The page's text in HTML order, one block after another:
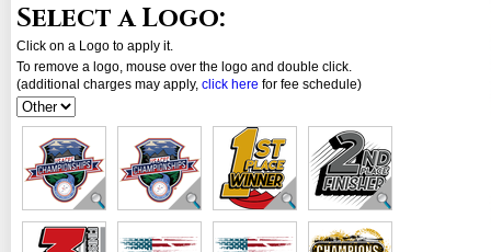
Select a Logo:
Click on a Logo to apply it.
To remove a logo, mouse over the logo and double click.
(additional charges may apply, click here for fee schedule)